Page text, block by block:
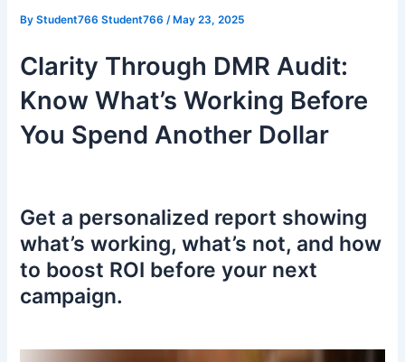
ByStudent766 Student766 /May 23, 2025
Clarity Through DMR Audit:
Know What’s Working Before
You Spend Another Dollar
Get a personalized report showing
what’s working, what’s not, and how
to boost ROI before your next
campaign.